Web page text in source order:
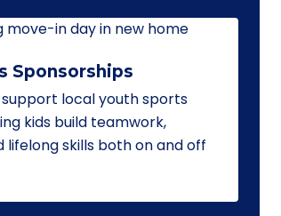
Sponsorships
support local youth sports
kids build teamwork,
lifelong skills both on and off